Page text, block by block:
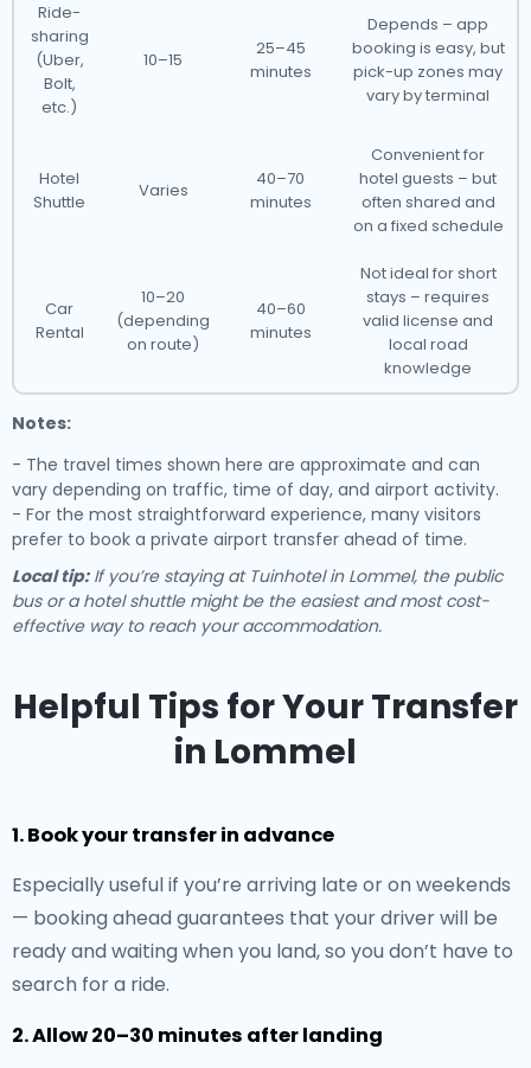
Ride-
sharing
(Uber,
Bolt,
etc.)
10–15
25–45
minutes
Depends – app
booking is easy, but
pick-up zones may
vary by terminal
Hotel
Shuttle
Varies
40–70
minutes
Convenient for
hotel guests – but
often shared and
on a fixed schedule
Car
Rental
10–20
(depending
on route)
40–60
minutes
Not ideal for short
stays – requires
valid license and
local road
knowledge
Notes:
- The travel times shown here are approximate and can
vary depending on traffic, time of day, and airport activity.
- For the most straightforward experience, many visitors
prefer to book a private airport transfer ahead of time.
Local tip:If you’re staying at Tuinhotel in Lommel, the public
bus or a hotel shuttle might be the easiest and most cost-
effective way to reach your accommodation.
Helpful Tips for Your Transfer
in Lommel
1. Book your transfer in advance
Especially useful if you’re arriving late or on weekends
— booking ahead guarantees that your driver will be
ready and waiting when you land, so you don’t have to
search for a ride.
2. Allow 20–30 minutes after landing